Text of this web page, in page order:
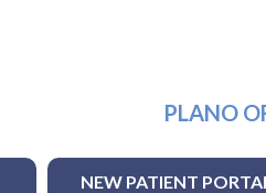
PLANO
NEW PATIENT